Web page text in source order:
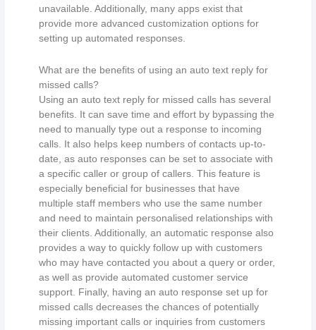
unavailable. Additionally, many apps exist that
provide more advanced customization options for
setting up automated responses.
What are the benefits of using an auto text reply for
missed calls?
Using an auto text reply for missed calls has several
benefits. It can save time and effort by bypassing the
need to manually type out a response to incoming
calls. It also helps keep numbers of contacts up-to-
date, as auto responses can be set to associate with
a specific caller or group of callers. This feature is
especially beneficial for businesses that have
multiple staff members who use the same number
and need to maintain personalised relationships with
their clients. Additionally, an automatic response also
provides a way to quickly follow up with customers
who may have contacted you about a query or order,
as well as provide automated customer service
support. Finally, having an auto response set up for
missed calls decreases the chances of potentially
missing important calls or inquiries from customers